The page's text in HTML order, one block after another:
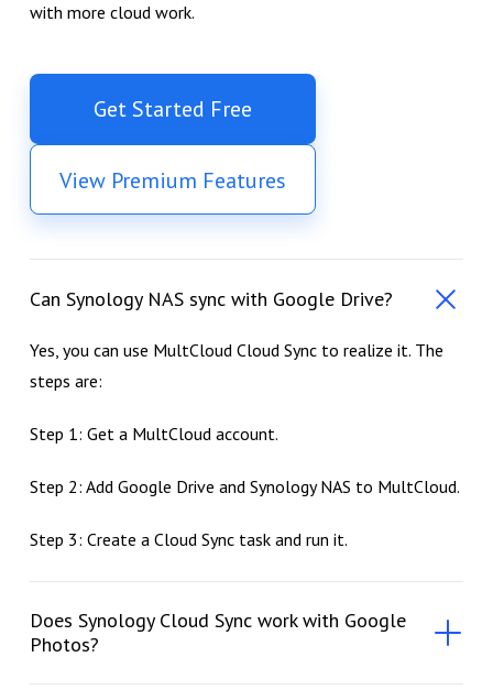
with more cloud work.
Get Started Free
View Premium Features
Can Synology NAS sync with Google Drive?
Yes, you can use MultCloud Cloud Sync to realize it. The
steps are:
Step 1: Get a MultCloud account.
Step 2: Add Google Drive and Synology NAS to MultCloud.
Step 3: Create a Cloud Sync task and run it.
Does Synology Cloud Sync work with Google
Photos?